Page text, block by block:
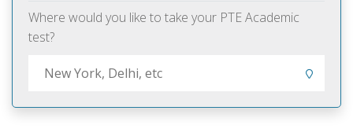
Where would you like to take your PTE Academic
test?